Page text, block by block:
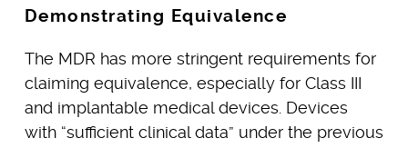
Demonstrating Equivalence
The MDR has more stringent requirements for
claiming equivalence, especially for Class III
and implantable medical devices. Devices
with “sufficient clinical data” under the previous